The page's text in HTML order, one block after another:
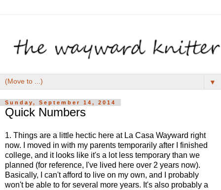
▼
Sunday, September 14, 2014
Quick Numbers
1. Things are a little hectic here at La Casa Wayward right
now. I moved in with my parents temporarily after I finished
college, and it looks like it's a lot less temporary than we
planned (for reference, I've lived here over 2 years now).
Basically, I can't afford to live on my own, and I probably
won't be able to for several more years. It's also probably a